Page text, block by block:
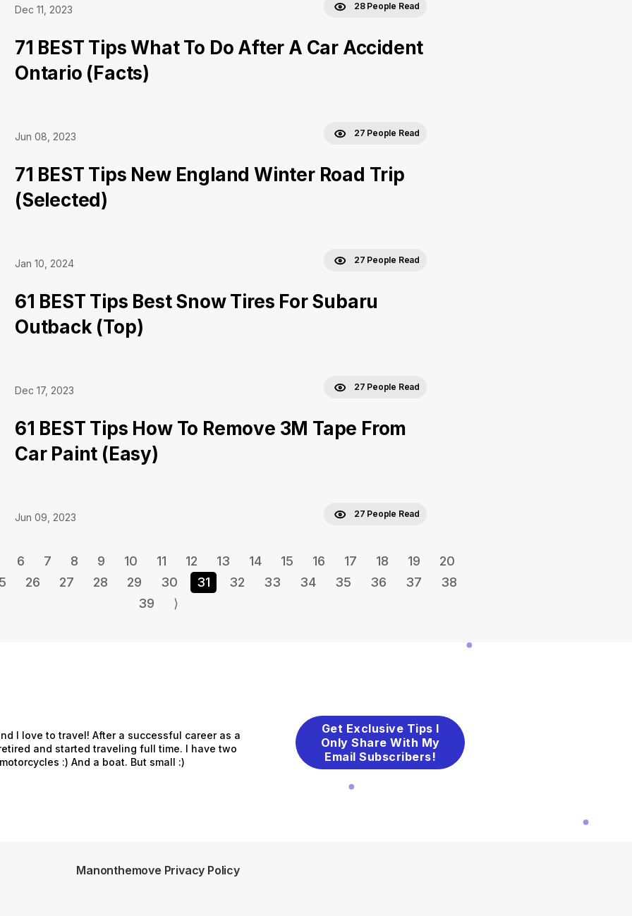
Dec 11, 2023 28 People Read
71 BEST Tips What To Do After A Car Accident
Ontario (Facts)
Jun 08, 2023 27 People Read
71 BEST Tips New England Winter Road Trip
(Selected)
Jan 10, 2024 27 People Read
61 BEST Tips Best Snow Tires For Subaru
Outback (Top)
Dec 17, 2023 27 People Read
61 BEST Tips How To Remove 3M Tape From
Car Paint (Easy)
Jun 09, 2023 27 People Read
6 7 8 9 10 11 12 13 14 15 16 17 18 19
20
26 27 28 29 30 31 32 33 34 35 36 37
38
39
⟩
I love to travel! After a successful career as a
and started traveling full time. I have two
:) And a boat. But small :)
Get Exclusive Tips I
Only Share With My
Email Subscribers!
Manonthemove Privacy Policy